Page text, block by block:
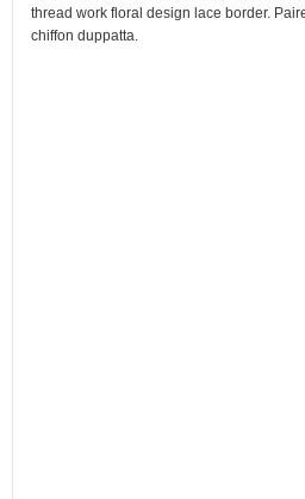
thread work floral design lace border.
chiffon duppatta.